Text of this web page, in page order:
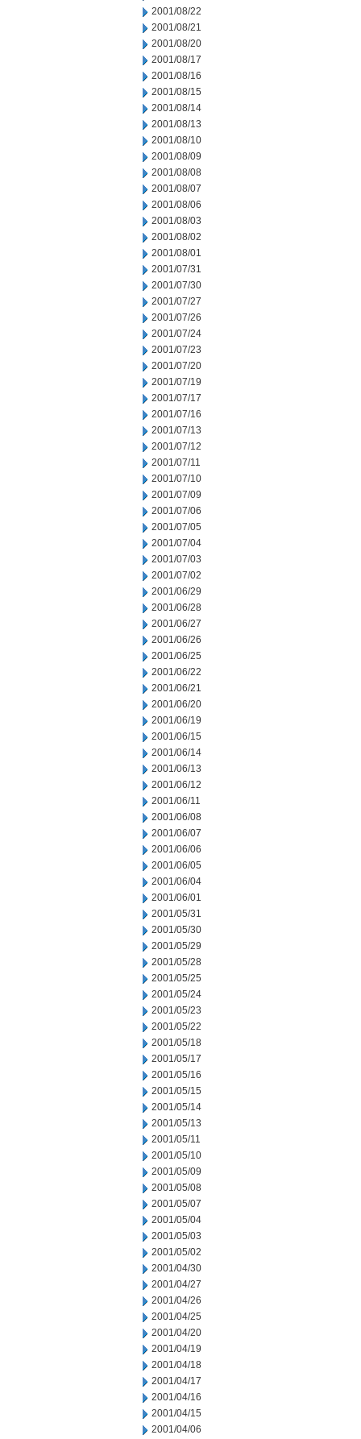
2001/08/22
2001/08/21
2001/08/20
2001/08/17
2001/08/16
2001/08/15
2001/08/14
2001/08/13
2001/08/10
2001/08/09
2001/08/08
2001/08/07
2001/08/06
2001/08/03
2001/08/02
2001/08/01
2001/07/31
2001/07/30
2001/07/27
2001/07/26
2001/07/24
2001/07/23
2001/07/20
2001/07/19
2001/07/17
2001/07/16
2001/07/13
2001/07/12
2001/07/11
2001/07/10
2001/07/09
2001/07/06
2001/07/05
2001/07/04
2001/07/03
2001/07/02
2001/06/29
2001/06/28
2001/06/27
2001/06/26
2001/06/25
2001/06/22
2001/06/21
2001/06/20
2001/06/19
2001/06/15
2001/06/14
2001/06/13
2001/06/12
2001/06/11
2001/06/08
2001/06/07
2001/06/06
2001/06/05
2001/06/04
2001/06/01
2001/05/31
2001/05/30
2001/05/29
2001/05/28
2001/05/25
2001/05/24
2001/05/23
2001/05/22
2001/05/18
2001/05/17
2001/05/16
2001/05/15
2001/05/14
2001/05/13
2001/05/11
2001/05/10
2001/05/09
2001/05/08
2001/05/07
2001/05/04
2001/05/03
2001/05/02
2001/04/30
2001/04/27
2001/04/26
2001/04/25
2001/04/20
2001/04/19
2001/04/18
2001/04/17
2001/04/16
2001/04/15
2001/04/06